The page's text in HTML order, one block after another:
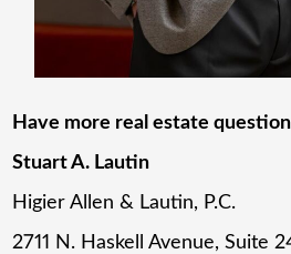
Have more real estate
Stuart A. Lautin
Higier Allen & Lautin, P.C.
2711 N. Haskell Avenue, Suite